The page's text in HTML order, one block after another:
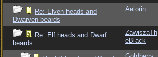
Re: Elven heads and
Dwarven beards
Aelorin
Re: Elf heads and Dwarf
beards
ZawiszaTh
eBlack